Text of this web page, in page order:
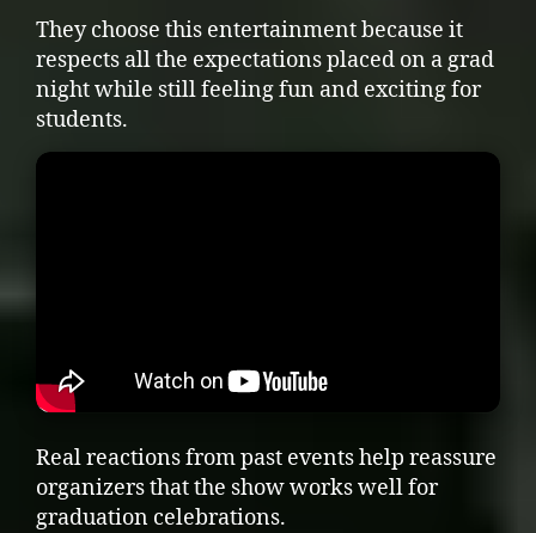
They choose this entertainment because it
respects all the expectations placed on a grad
night while still feeling fun and exciting for
students.
Real reactions from past events help reassure
organizers that the show works well for
graduation celebrations.